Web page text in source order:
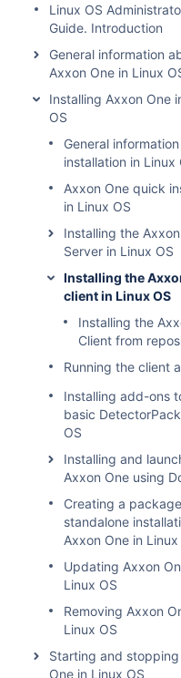
Linux OS
Guide. Introduction
General information
Axxon One in Linux
Installing Axxon One
OS
General
installation in Linux
Axxon One quick
in Linux OS
Installing the
Server in Linux OS
Installing the
client in Linux OS
Installing the
Client from
Running the client
Installing add-ons
basic
OS
Installing and
Axxon One using
Creating a
standalone
Axxon One in Linux
Updating Axxon
Linux OS
Removing Axxon
Linux OS
Starting and
One in Linux OS